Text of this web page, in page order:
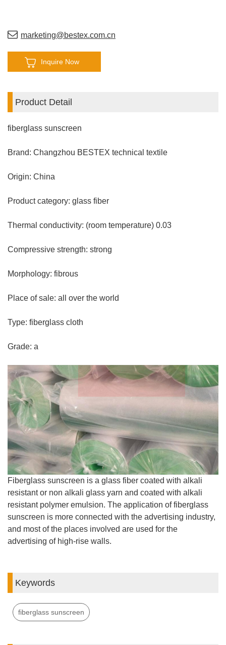
marketing@bestex.com.cn
Inquire Now
Product Detail
fiberglass sunscreen
Brand: Changzhou BESTEX technical textile
Origin: China
Product category: glass fiber
Thermal conductivity: (room temperature) 0.03
Compressive strength: strong
Morphology: fibrous
Place of sale: all over the world
Type: fiberglass cloth
Grade: a
Fiberglass sunscreen is a glass fiber coated with alkali
resistant or non alkali glass yarn and coated with alkali
resistant polymer emulsion. The application of fiberglass
sunscreen is more connected with the advertising industry,
and most of the places involved are used for the
advertising of high-rise walls.
Keywords
fiberglass sunscreen